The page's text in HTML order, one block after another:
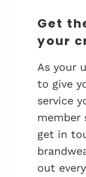
Get
your
As your
to give
service
member
get in
out